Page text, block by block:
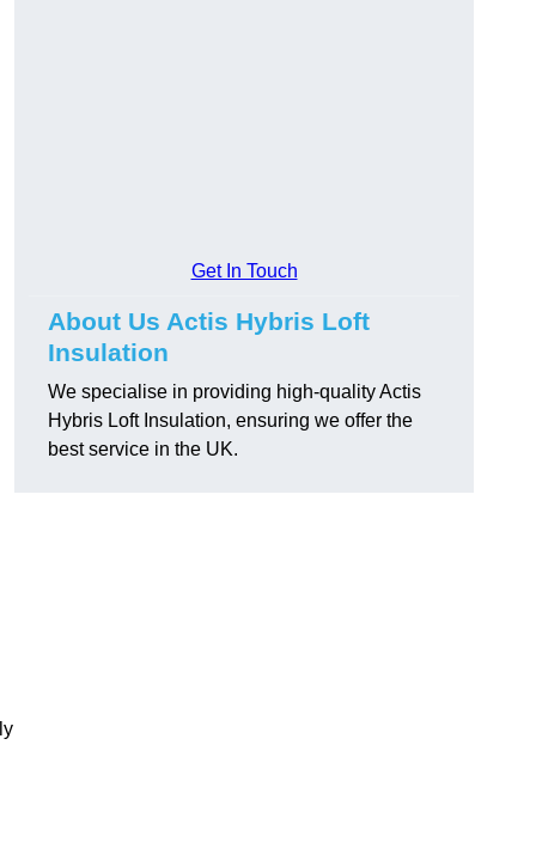
Get In Touch
About Us Actis Hybris Loft
Insulation
We specialise in providing high-quality Actis
Hybris Loft Insulation, ensuring we offer the
best service in the UK.